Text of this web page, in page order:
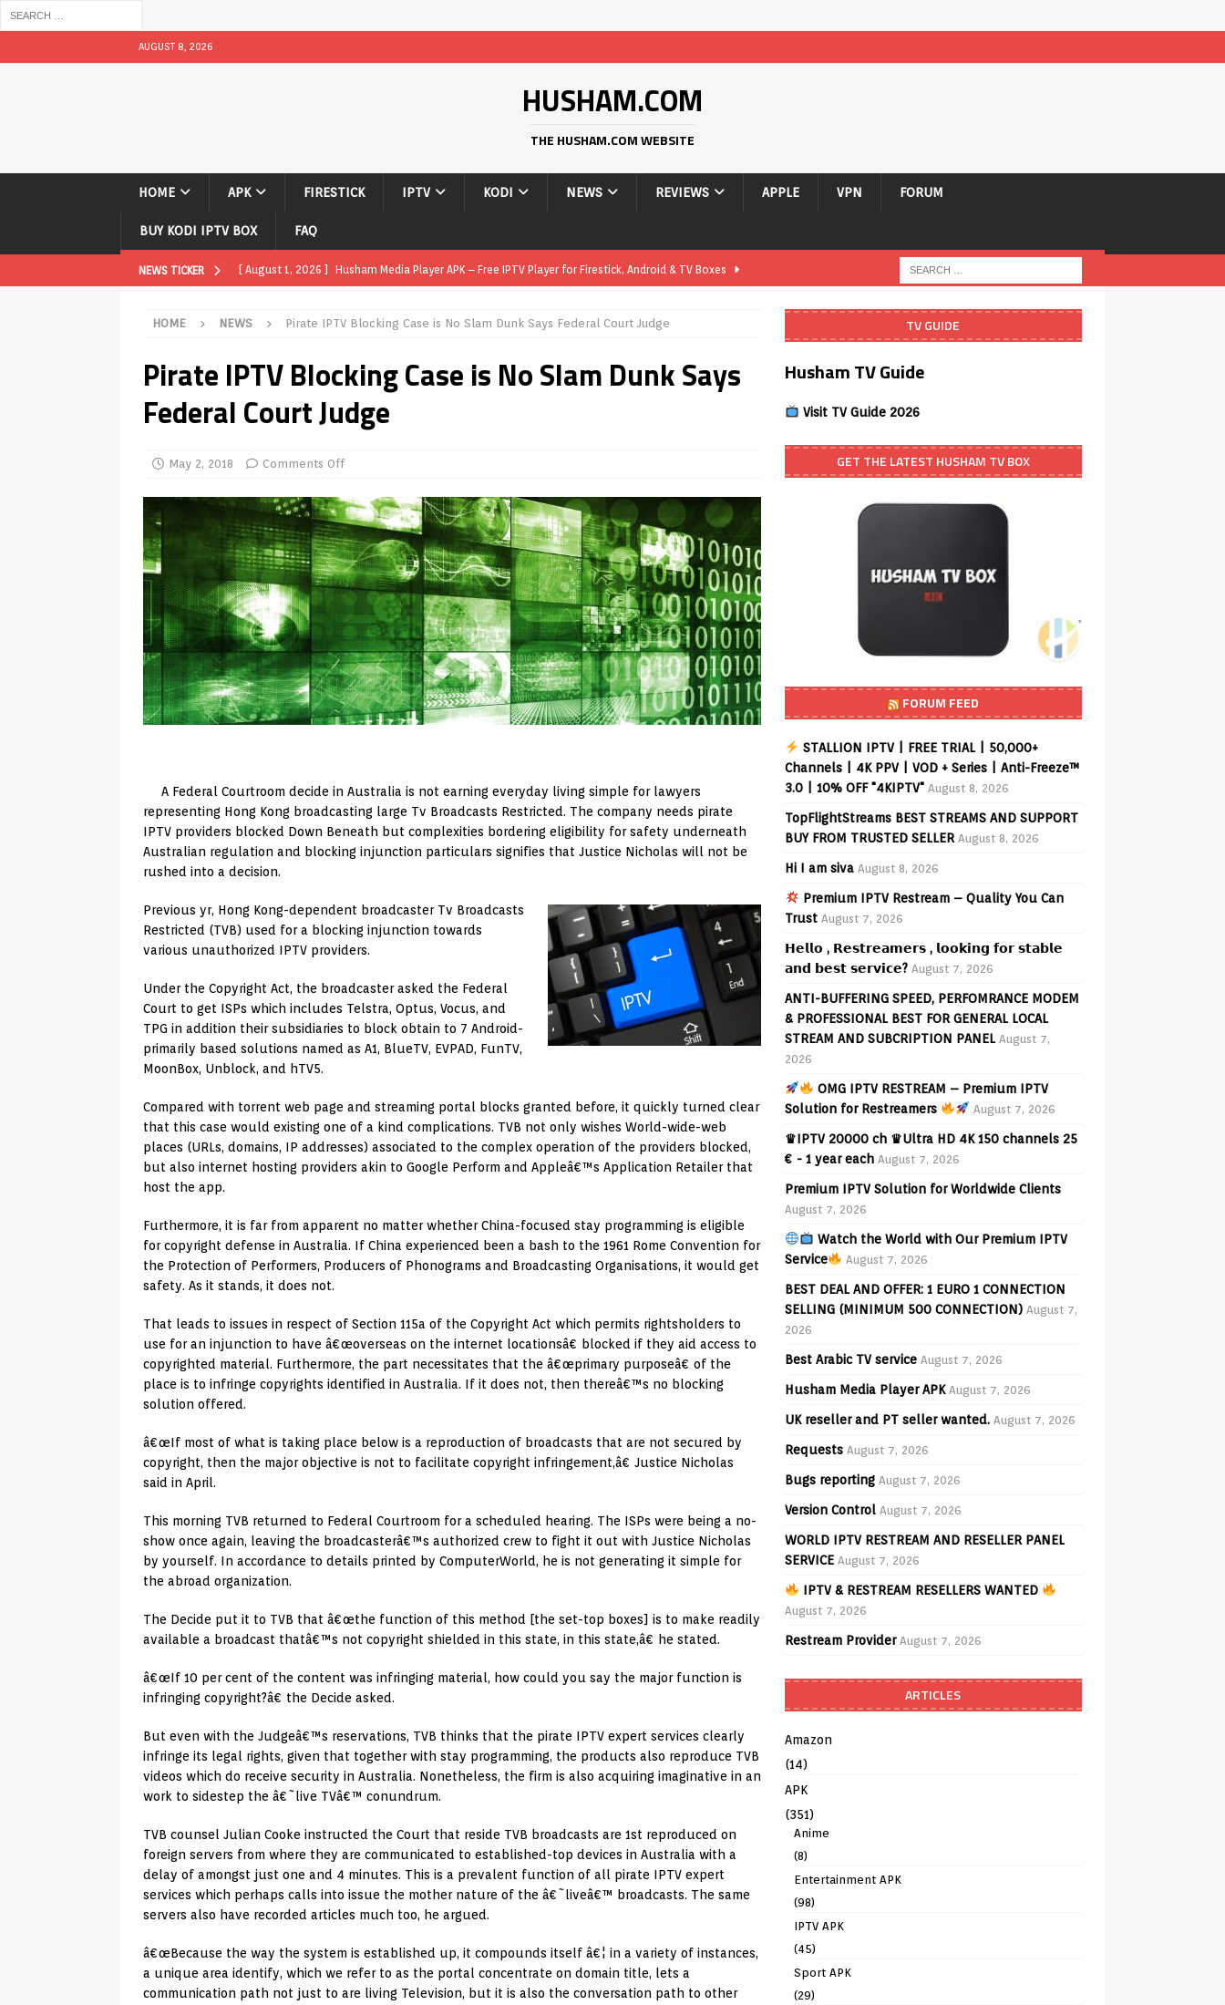
AUGUST 8, 2026
HUSHAM.COM
THE HUSHAM.COM WEBSITE
HOME APK FIRESTICK IPTV KODI NEWS REVIEWS APPLE VPN FORUM
BUY KODI IPTV BOX FAQ
NEWS TICKER [ August 1, 2026 ] Husham Media Player APK – Free IPTV Player for Firestick, Android & TV Boxes
[ August 1, 2026 ] Husham Media Player APK 1.1 – Updated Free IPTV Player for Firestick, Android &
TV Boxes APK
Husham Media Player APK – Free IPTV Player for Firestick, Android Phones & Android
TV Boxes APK
[ July 14, 2026 ] How to Disable Smart App Control to Install Unknown Apps on Windows (Quick Fix)
[ July 13, 2026 ] Ace IPTV Player Review coming soon – amazing Cross-Platform App for Firestick,
Android & Smart TVs REVIEWS
[ May 27, 2026 ] How to Fix IPTV Buffering Forever in 2026 (Even on Fast Internet!) REVIEWS
[ May 13, 2026 ] Kodi videos update REVIEWS
[ May 12, 2026 ] How to Install Plex Live TV on Kodi (Free Ad-Supported Channels – No Subscription)
REVIEWS
[ May 12, 2026 ] Smart TV is SPYING with ACR REVIEWS
HOME NEWS Pirate IPTV Blocking Case is No Slam Dunk Says Federal Court Judge
Pirate IPTV Blocking Case is No Slam Dunk Says
Federal Court Judge
May 2, 2018 Comments Off
A Federal Courtroom decide in Australia is not earning everyday living simple for lawyers
representing Hong Kong broadcasting large Tv Broadcasts Restricted. The company needs pirate
IPTV providers blocked Down Beneath but complexities bordering eligibility for safety underneath
Australian regulation and blocking injunction particulars signifies that Justice Nicholas will not be
rushed into a decision.
Previous yr, Hong Kong-dependent broadcaster Tv Broadcasts
Restricted (TVB) used for a blocking injunction towards
various unauthorized IPTV providers.
Under the Copyright Act, the broadcaster asked the Federal
Court to get ISPs which includes Telstra, Optus, Vocus, and
TPG in addition their subsidiaries to block obtain to 7 Android-
primarily based solutions named as A1, BlueTV, EVPAD, FunTV,
MoonBox, Unblock, and hTV5.
Compared with torrent web page and streaming portal blocks granted before, it quickly turned clear
that this case would existing one of a kind complications. TVB not only wishes World-wide-web
places (URLs, domains, IP addresses) associated to the complex operation of the providers blocked,
but also internet hosting providers akin to Google Perform and Appleâ€™s Application Retailer that
host the app.
Furthermore, it is far from apparent no matter whether China-focused stay programming is eligible
for copyright defense in Australia. If China experienced been a bash to the 1961 Rome Convention for
the Protection of Performers, Producers of Phonograms and Broadcasting Organisations, it would get
safety. As it stands, it does not.
That leads to issues in respect of Section 115a of the Copyright Act which permits rightsholders to
use for an injunction to have â€œoverseas on the internet locationsâ€ blocked if they aid access to
copyrighted material. Furthermore, the part necessitates that the â€œprimary purposeâ€ of the
place is to infringe copyrights identified in Australia. If it does not, then thereâ€™s no blocking
solution offered.
â€œIf most of what is taking place below is a reproduction of broadcasts that are not secured by
copyright, then the major objective is not to facilitate copyright infringement,â€ Justice Nicholas
said in April.
This morning TVB returned to Federal Courtroom for a scheduled hearing. The ISPs were being a no-
show once again, leaving the broadcasterâ€™s authorized crew to fight it out with Justice Nicholas
by yourself. In accordance to details printed by ComputerWorld, he is not generating it simple for
the abroad organization.
The Decide put it to TVB that â€œthe function of this method [the set-top boxes] is to make readily
available a broadcast thatâ€™s not copyright shielded in this state, in this state,â€ he stated.
â€œIf 10 per cent of the content was infringing material, how could you say the major function is
infringing copyright?â€ the Decide asked.
But even with the Judgeâ€™s reservations, TVB thinks that the pirate IPTV expert services clearly
infringe its legal rights, given that together with stay programming, the products also reproduce TVB
videos which do receive security in Australia. Nonetheless, the firm is also acquiring imaginative in an
work to sidestep the â€˜live TVâ€™ conundrum.
TVB counsel Julian Cooke instructed the Court that reside TVB broadcasts are 1st reproduced on
foreign servers from where they are communicated to established-top devices in Australia with a
delay of amongst just one and 4 minutes. This is a prevalent function of all pirate IPTV expert
services which perhaps calls into issue the mother nature of the â€˜liveâ€™ broadcasts. The same
servers also have recorded articles much too, he argued.
â€œBecause the way the system is established up, it compounds itself â€¦ in a variety of instances,
a unique area identify, which we refer to as the portal concentrate on domain title, lets a
communication path not just to are living Television, but it is also the conversation path to other
TV GUIDE
Husham TV Guide
Visit TV Guide 2026
GET THE LATEST HUSHAM TV BOX
FORUM FEED
STALLION IPTV | FREE TRIAL | 50,000+
Channels | 4K PPV | VOD + Series | Anti-Freeze™
3.0 | 10% OFF "4KIPTV" August 8, 2026
TopFlightStreams BEST STREAMS AND SUPPORT
BUY FROM TRUSTED SELLER August 8, 2026
Hi I am siva August 8, 2026
Premium IPTV Restream – Quality You Can
Trust August 7, 2026
𝗛𝗲𝗹𝗹𝗼 , 𝗥𝗲𝘀𝘁𝗿𝗲𝗮𝗺𝗲𝗿𝘀 , 𝗹𝗼𝗼𝗸𝗶𝗻𝗴 𝗳𝗼𝗿 𝘀𝘁𝗮𝗯𝗹𝗲
𝗮𝗻𝗱 𝗯𝗲𝘀𝘁 𝘀𝗲𝗿𝘃𝗶𝗰𝗲? August 7, 2026
ANTI-BUFFERING SPEED, PERFOMRANCE MODEM
& PROFESSIONAL BEST FOR GENERAL LOCAL
STREAM AND SUBCRIPTION PANEL August 7,
2026
OMG IPTV RESTREAM – Premium IPTV
Solution for Restreamers
August 7, 2026
♛IPTV 20000 ch ♛Ultra HD 4K 150 channels 25
€ - 1 year each August 7, 2026
Premium IPTV Solution for Worldwide Clients
August 7, 2026
Watch the World with Our Premium IPTV
Service
August 7, 2026
BEST DEAL AND OFFER: 1 EURO 1 CONNECTION
SELLING (MINIMUM 500 CONNECTION) August 7,
2026
Best Arabic TV service August 7, 2026
Husham Media Player APK August 7, 2026
UK reseller and PT seller wanted. August 7, 2026
Requests August 7, 2026
Bugs reporting August 7, 2026
Version Control August 7, 2026
WORLD IPTV RESTREAM AND RESELLER PANEL
SERVICE August 7, 2026
IPTV & RESTREAM RESELLERS WANTED
August 7, 2026
Restream Provider August 7, 2026
ARTICLES
Amazon
(14)
APK
(351)
Anime
(8)
Entertainment APK
(98)
IPTV APK
(45)
Sport APK
(29)